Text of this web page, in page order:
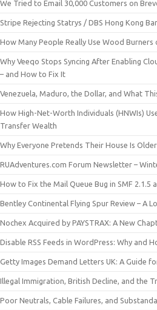
We Tried to Email 30,000 Customers on
Stripe Rejecting Statrys / DBS Hong Kong
How Many People Really Use Wood Burners
Why Veeqo Stops Syncing After Enabling
– and How to Fix It
Venezuela, Maduro, the Dollar, and What
How High-Net-Worth Individuals (HNWIs)
Transfer Wealth
Why Everyone Pretends Their House Is
RUAdventures.com Forum Newsletter –
How to Fix the Mail Queue Bug in SMF 2.1.5
Bentley Continental Flying Spur Review – A
Nochex Acquired by PAYSTRAX: A New
Disable RSS Feeds in WordPress: Why and
Getty Images Demand Letters UK: A Guide
Illegal Immigration, British Decline, and the
Poor Neutrals, Cable Failures, and